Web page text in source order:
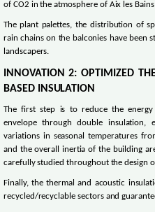
of CO2 in the atmosphere of Aix les
The plant palettes, the distribution of
rain chains on the balconies have been
landscapers.
INNOVATION 2: OPTIMIZED
BASED INSULATION
The first step is to reduce the
envelope through double insulation,
variations in seasonal temperatures
and the overall inertia of the building
carefully studied throughout the design
Finally, the thermal and acoustic
recycled/recyclable sectors and